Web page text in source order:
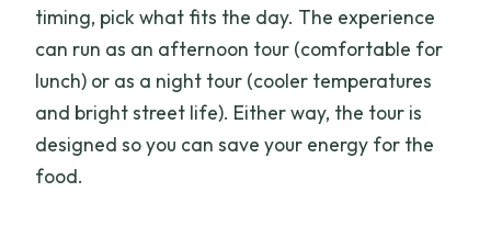
timing, pick what fits the day. The experience
can run as an afternoon tour (comfortable for
lunch) or as a night tour (cooler temperatures
and bright street life). Either way, the tour is
designed so you can save your energy for the
food.